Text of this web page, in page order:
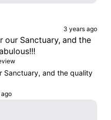
3 years ago
Sanctuary, and the
Sanctuary, and the quality